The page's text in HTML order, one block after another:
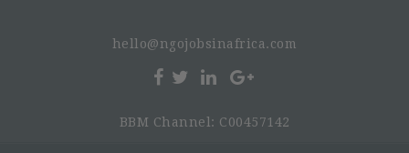
hello@ngojobsinafrica.com
BBM Channel: C00457142